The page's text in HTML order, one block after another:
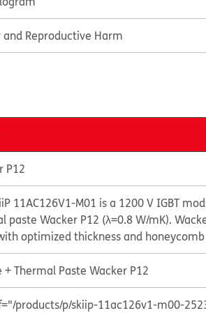
and Reproductive Harm
P12
11AC126V1-M01 is a 1200 V IGBT
paste Wacker P12 (λ=0.8 W/mK).
optimized thickness and
+ Thermal Paste Wacker P12
products/p/skiip-11ac126v1-m00-